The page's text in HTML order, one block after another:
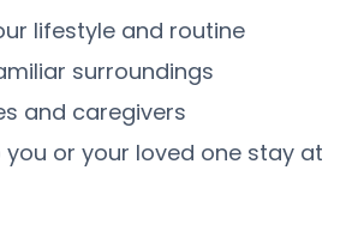
lifestyle and routine
surroundings
and caregivers
or your loved one stay at